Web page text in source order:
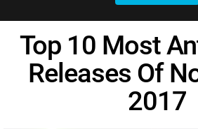
Music
MsMojo
WatchMojo UK
Shows
AnticipatedExclusive!
MSMOJO
Categories
PLAY
Top 10 Most
Releases Of
2017